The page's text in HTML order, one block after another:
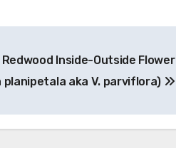
Inside-Outside Flower
planipetala aka V. parviflora)